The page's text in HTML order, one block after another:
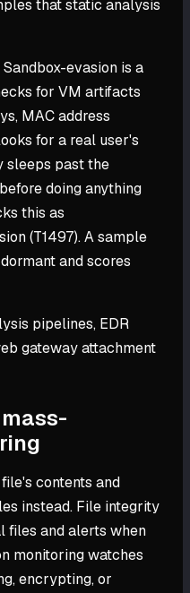
that static analysis
evasion is a
for VM artifacts
MAC address
for a real user's
sleeps past the
doing anything
this as
(T1497). A sample
and scores
pipelines, EDR
gateway attachment
contents and
instead. File integrity
files and alerts when
monitoring watches
encrypting, or